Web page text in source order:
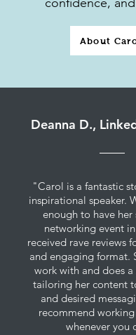
About
Deanna D.,
"Carol is a fantastic
inspirational speaker.
enough to have her
networking event
received rave reviews
and engaging format.
work with and does
tailoring her content
and desired
recommend
whenever you